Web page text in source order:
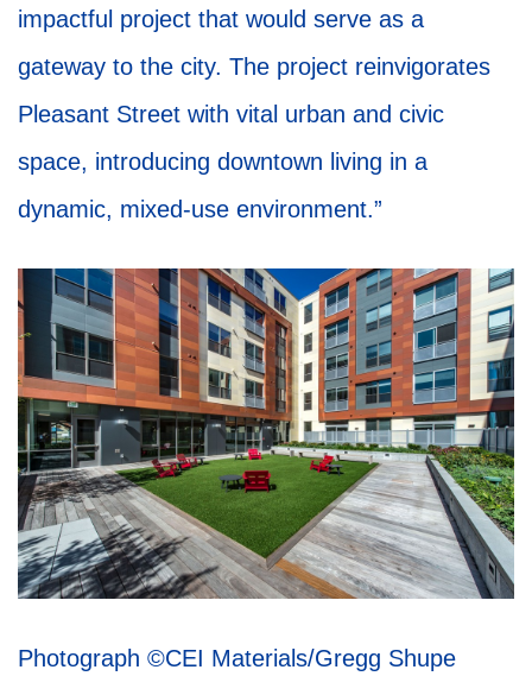
impactful project that would serve as a
gateway to the city. The project reinvigorates
Pleasant Street with vital urban and civic
space, introducing downtown living in a
dynamic, mixed-use environment.”
Photograph ©CEI Materials/Gregg Shupe